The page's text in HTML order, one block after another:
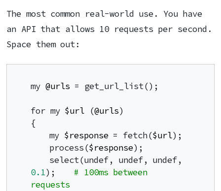
The most common real-world use. You have
an API that allows 10 requests per second.
Space them out:
my @urls = get_url_list();
for my $url (@urls)
{
    my
$response = fetch($url);
    process(
$response);
0.1); # 100ms between
requests